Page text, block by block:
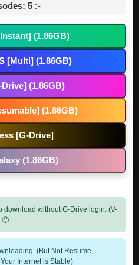
5 :-
(1.86GB)
[Multi] (1.86GB)
Drive] (1.86GB)
(1.86GB)
[G-Drive]
(1.86GB)
download without G-Drive login. (V-
🙂
(But Not Resume
Internet is Stable)